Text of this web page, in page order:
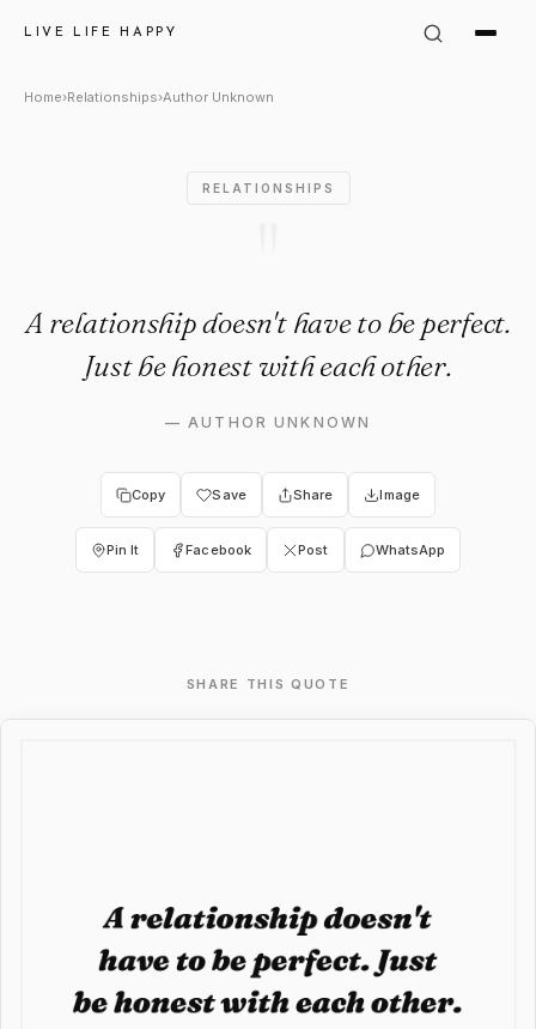
LIVE LIFE HAPPY
Author Unknown: "A
Home›Relationships›Author Unknown
RELATIONSHIPS
A relationship doesn't have to be perfect.
Just be honest with each other.
—AUTHOR UNKNOWN
Copy Save Share Image
Pin It Facebook Post WhatsApp
SHARE THIS QUOTE